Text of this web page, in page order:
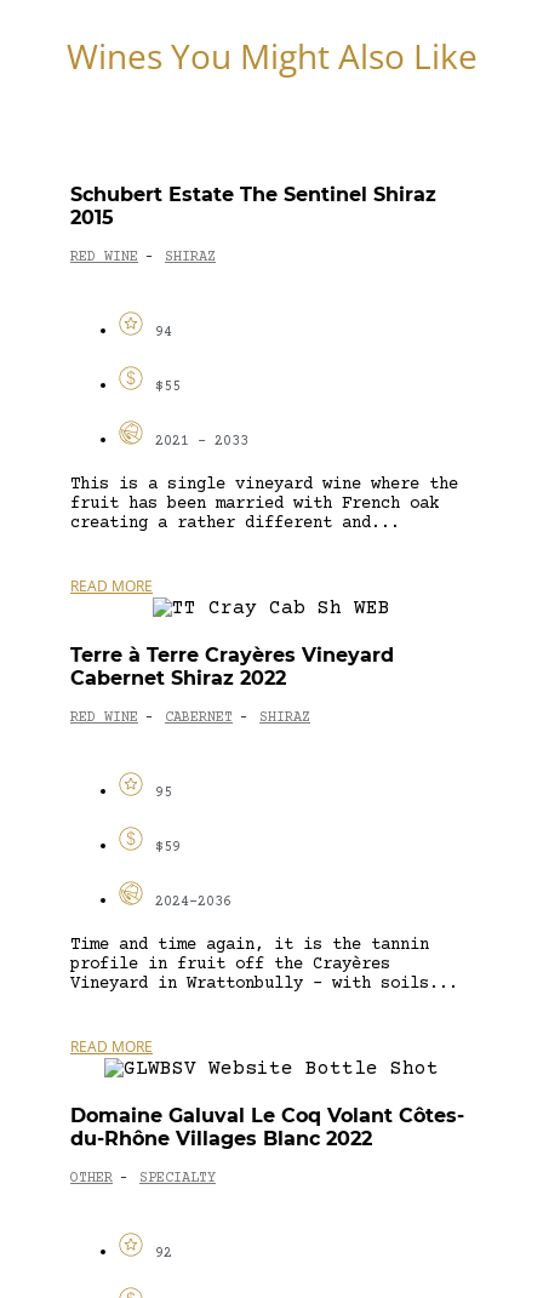
Wines You Might Also Like
Schubert Estate The Sentinel Shiraz
2015
RED WINE - SHIRAZ
94
$55
2021 - 2033
This is a single vineyard wine where the
fruit has been married with French oak
creating a rather different and...
READ MORE
Terre à Terre Crayères Vineyard
Cabernet Shiraz 2022
RED WINE - CABERNET - SHIRAZ
95
$59
2024-2036
Time and time again, it is the tannin
profile in fruit off the Crayères
Vineyard in Wrattonbully – with soils...
READ MORE
Domaine Galuval Le Coq Volant Côtes-
du-Rhône Villages Blanc 2022
OTHER - SPECIALTY
92